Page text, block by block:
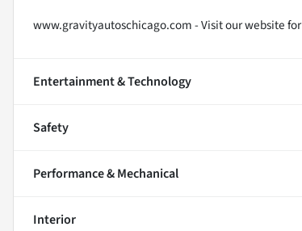
www.gravityautoschicago.com - Visit our website
Entertainment & Technology
Safety
Performance & Mechanical
Interior